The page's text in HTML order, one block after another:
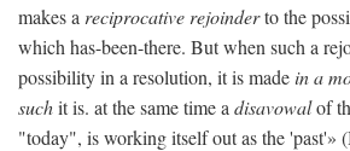
makes a reciprocative rejoinderto the
which has-been-there. But when such a
possibility in a resolution, it is madein a
suchit is. at the same time a disavowalof
"today", is working itself out as the 'past'»